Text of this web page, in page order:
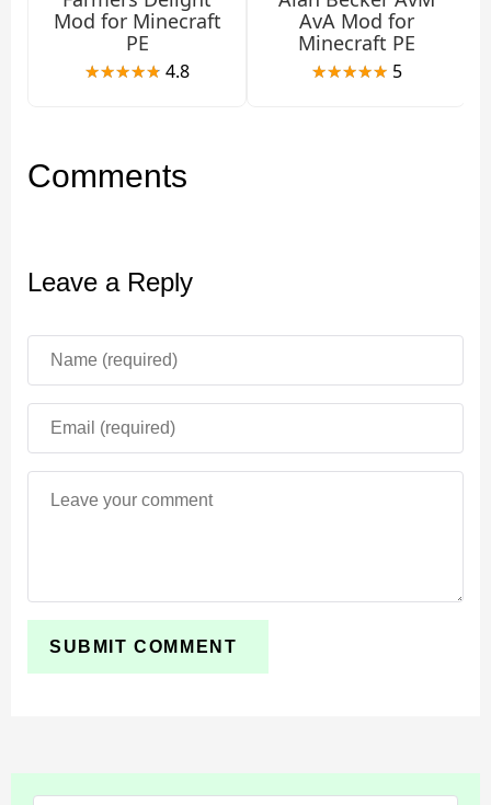
Features
dark gorge or cave is fraught with deadly danger. It is
Mod for Minecraft
PE
4.8
AvA Mod for
Minecraft PE
5
Comments
Leave a Reply